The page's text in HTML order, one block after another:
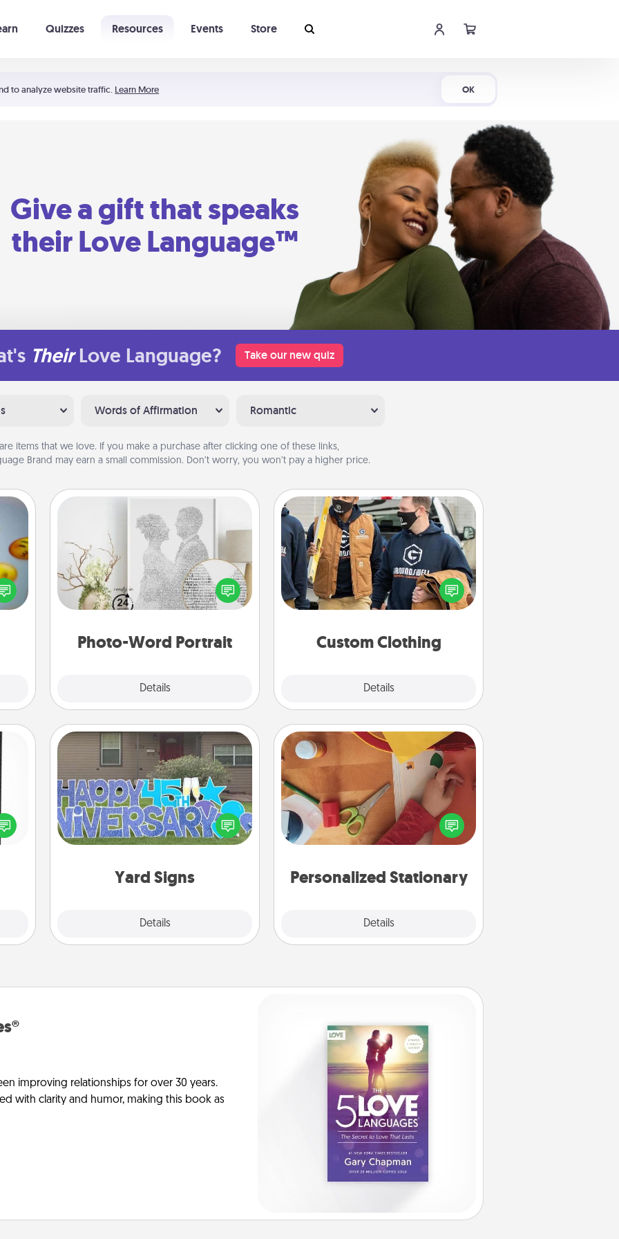
to analyze website traffic. Learn More OK
Quizzes Resources Events Store
Give a gift that speaks
their Love Language™
Their Love Language? Take our new quiz
Words of Affirmation Romantic
are items that we love. If you make a purchase after clicking one of these links,
Brand may earn a small commission. Don’t worry, you won’t pay a higher price.
day
Photo-Word Portrait
Details
Photo-Word Portrait
Write a heartfelt letter to your loved
one. Then, have it made into a
photo-word portrait!
Custom Clothing
Details
Custom Clothing
Create and give a personalized
article of clothing to someone you
love. Make it meaningful by
incorporating something that is
on
to
Yard Signs
Details
Yard Signs
Celebrate special occasions by
putting a special message right in the
front yard!
Personalized Stationary
Details
Personalized Stationary
Create some personalized stationary
for the people you love. Every time
they see it, they will think of you!
improving relationships for over 30 years.
with clarity and humor, making this book as